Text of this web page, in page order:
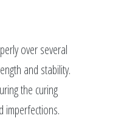
over several
and stability.
the curing
imperfections.